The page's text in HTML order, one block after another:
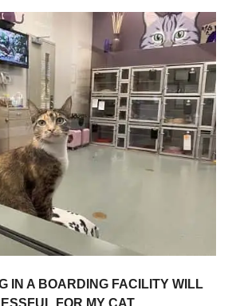
IN A BOARDING FACILITY WILL